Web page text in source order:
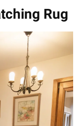
Rug